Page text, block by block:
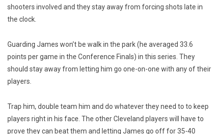
shooters involved and they stay away from forcing shots late in
the clock.
Guarding James won’t be walk in the park (he averaged 33.6
points per game in the Conference Finals) in this series. They
should stay away from letting him go one-on-one with any of their
players.
Trap him, double team him and do whatever they need to to keep
players right in his face. The other Cleveland players will have to
prove they can beat them and letting James go off for 35-40